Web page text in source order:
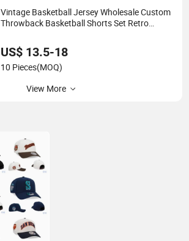
Vintage Basketball Jersey Wholesale Custom
Throwback Basketball Shorts Set Retro
US$ 13.5-18
10 Pieces(MOQ)
View More